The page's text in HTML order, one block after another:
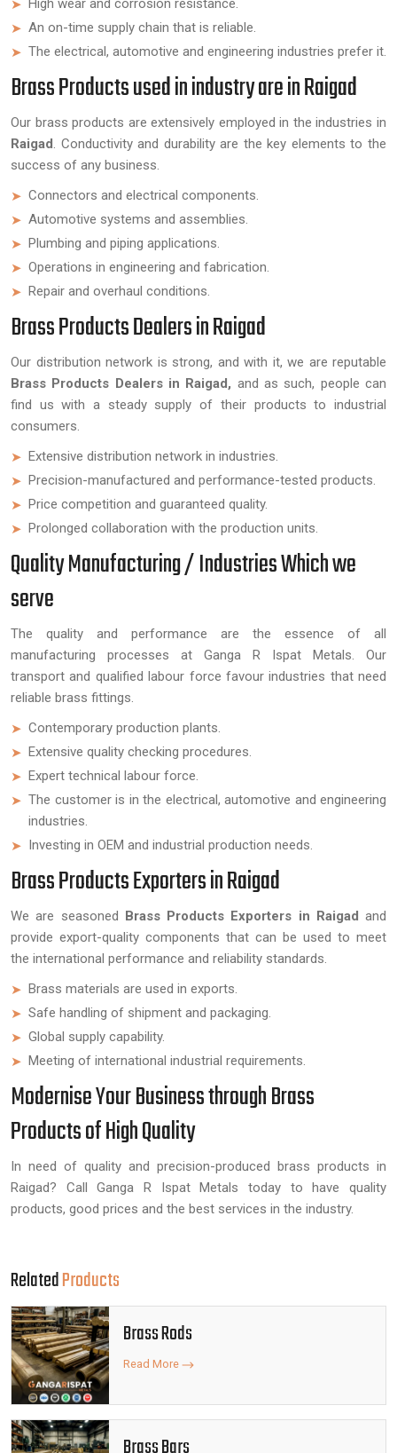
High wear and corrosion resistance.
An on-time supply chain that is reliable.
The electrical, automotive and engineering industries prefer it.
Brass Products used in industry are in Raigad
Our brass products are extensively employed in the industries in
Raigad. Conductivity and durability are the key elements to the
success of any business.
Connectors and electrical components.
Automotive systems and assemblies.
Plumbing and piping applications.
Operations in engineering and fabrication.
Repair and overhaul conditions.
Brass Products Dealers in Raigad
Our distribution network is strong, and with it, we are reputable
Brass Products Dealers in Raigad, and as such, people can
find us with a steady supply of their products to industrial
consumers.
Extensive distribution network in industries.
Precision-manufactured and performance-tested products.
Price competition and guaranteed quality.
Prolonged collaboration with the production units.
Quality Manufacturing / Industries Which we
serve
The quality and performance are the essence of all
manufacturing processes at Ganga R Ispat Metals. Our
transport and qualified labour force favour industries that need
reliable brass fittings.
Contemporary production plants.
Extensive quality checking procedures.
Expert technical labour force.
The customer is in the electrical, automotive and engineering
industries.
Investing in OEM and industrial production needs.
Brass Products Exporters in Raigad
We are seasoned Brass Products Exporters in Raigad and
provide export-quality components that can be used to meet
the international performance and reliability standards.
Brass materials are used in exports.
Safe handling of shipment and packaging.
Global supply capability.
Meeting of international industrial requirements.
Modernise Your Business through Brass
Products of High Quality
In need of quality and precision-produced brass products in
Raigad? Call Ganga R Ispat Metals today to have quality
products, good prices and the best services in the industry.
RelatedProducts
Brass Rods
Read More